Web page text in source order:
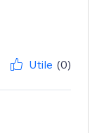
Utile (0)